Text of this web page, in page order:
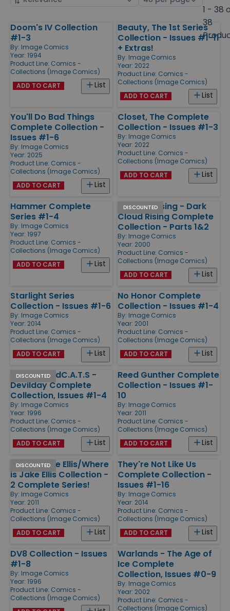
1 - 38
38
Products
Doom's IV Collection
#1-3
By: Image Comics
Year: 1994
Product Line: Comics -
Collections (Image Comics)
List
ADD TO CART
Beauty, The 1st Series
Collection - Issues #1-11
+ Extras!
By: Image Comics
Year: 2022
Product Line: Comics -
Collections (Image Comics)
List
ADD TO CART
You'll Do Bad Things
Complete Collection -
Issues #1-6
By: Image Comics
Year: 2025
Product Line: Comics -
Collections (Image Comics)
List
ADD TO CART
Closet, The Complete
Collection - Issues #1-3
By: Image Comics
Year: 2022
Product Line: Comics -
Collections (Image Comics)
List
ADD TO CART
Hammer Complete
Series #1-4
By: Image Comics
Year: 1997
Product Line: Comics -
Collections (Image Comics)
List
ADD TO CART
DISCOUNTED
Dark Crossing - Dark
Cloud Rising Complete
Collection - Parts 1&2
By: Image Comics
Year: 2000
Product Line: Comics -
Collections (Image Comics)
List
ADD TO CART
Starlight Series
Collection - Issues #1-6
By: Image Comics
Year: 2014
Product Line: Comics -
Collections (Image Comics)
List
ADD TO CART
No Honor Complete
Collection - Issues #1-4
By: Image Comics
Year: 2001
Product Line: Comics -
Collections (Image Comics)
List
ADD TO CART
DISCOUNTED
Spawn/WildC.A.T.S -
Devilday Complete
Collection, Issues #1-4
By: Image Comics
Year: 1996
Product Line: Comics -
Collections (Image Comics)
List
ADD TO CART
Reed Gunther Complete
Collection - Issues #1-
10
By: Image Comics
Year: 2011
Product Line: Comics -
Collections (Image Comics)
List
ADD TO CART
DISCOUNTED
Who is Jake Ellis/Where
is Jake Ellis Collection -
2 Complete Series!
By: Image Comics
Year: 2011
Product Line: Comics -
Collections (Image Comics)
List
ADD TO CART
They're Not Like Us
Complete Collection -
Issues #1-16
By: Image Comics
Year: 2014
Product Line: Comics -
Collections (Image Comics)
List
ADD TO CART
DV8 Collection - Issues
#1-8
By: Image Comics
Year: 1996
Product Line: Comics -
Collections (Image Comics)
Warlands - The Age of
Ice Complete
Collection, Issues #0-9
By: Image Comics
Year: 2002
Product Line: Comics -
Collections (Image Comics)